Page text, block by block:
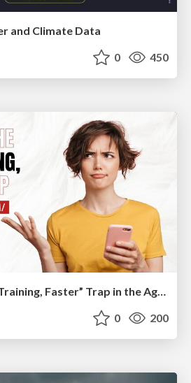
and Climate Data
0 450
Avoiding the “Bad Training, Faster” Trap in the Age of AI
0 200